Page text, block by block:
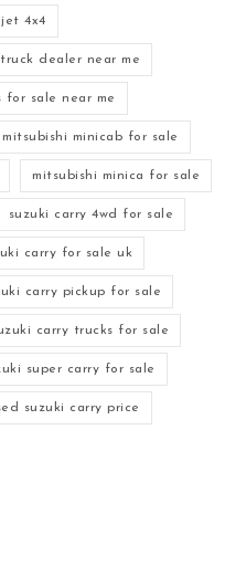
4x4
dealer near me
for sale near me
mitsubishi minicab for sale
mitsubishi minica for sale
suzuki carry 4wd for sale
carry for sale uk
carry pickup for sale
carry trucks for sale
super carry for sale
suzuki carry price